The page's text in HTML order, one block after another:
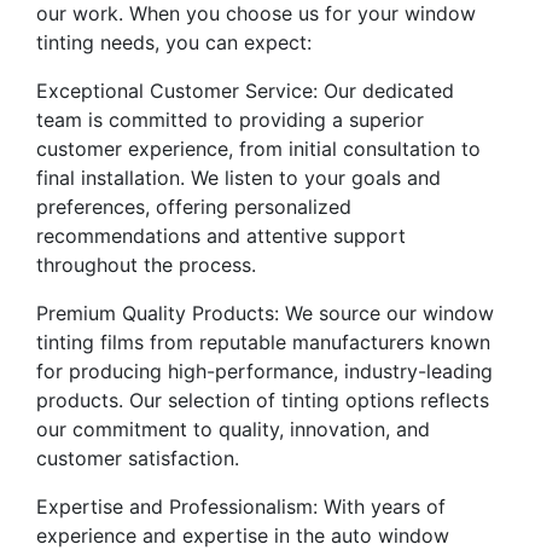
our work. When you choose us for your window
tinting needs, you can expect:
Exceptional Customer Service: Our dedicated
team is committed to providing a superior
customer experience, from initial consultation to
final installation. We listen to your goals and
preferences, offering personalized
recommendations and attentive support
throughout the process.
Premium Quality Products: We source our window
tinting films from reputable manufacturers known
for producing high-performance, industry-leading
products. Our selection of tinting options reflects
our commitment to quality, innovation, and
customer satisfaction.
Expertise and Professionalism: With years of
experience and expertise in the auto window